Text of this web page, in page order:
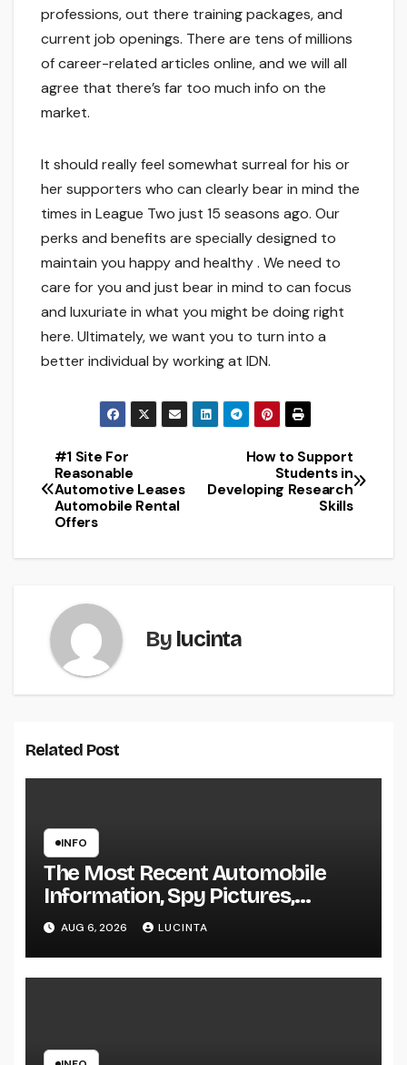
professions, out there training packages, and
current job openings. There are tens of millions
of career-related articles online, and we will all
agree that there’s far too much info on the
market.
It should really feel somewhat surreal for his or
her supporters who can clearly bear in mind the
times in League Two just 15 seasons ago. Our
perks and benefits are specially designed to
maintain you happy and healthy . We need to
care for you and just bear in mind to can focus
and luxuriate in what you might be doing right
here. Ultimately, we want you to turn into a
better individual by working at IDN.
Post
navigation
How to Support
Students in
Developing Research
Skills
#1 Site For
Reasonable
Automotive Leases
Automobile Rental
Offers
By lucinta
Related Post
INFO
The Most Recent Automobile
Information, Spy Pictures,
Evaluations, And Photos Of
Vehicles
AUG 6, 2026 LUCINTA